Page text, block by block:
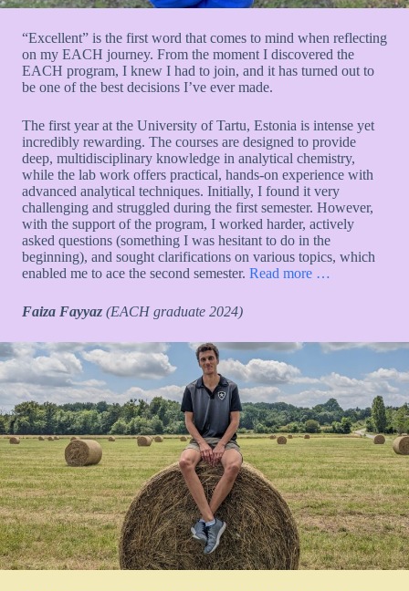
“Excellent” is the first word that comes to mind when reflecting
on my EACH journey. From the moment I discovered the
EACH program, I knew I had to join, and it has turned out to
be one of the best decisions I’ve ever made.
The first year at the University of Tartu, Estonia is intense yet
incredibly rewarding. The courses are designed to provide
deep, multidisciplinary knowledge in analytical chemistry,
while the lab work offers practical, hands-on experience with
advanced analytical techniques. Initially, I found it very
challenging and struggled during the first semester. However,
with the support of the program, I worked harder, actively
asked questions (something I was hesitant to do in the
beginning), and sought clarifications on various topics, which
enabled me to ace the second semester. Read more …
Faiza Fayyaz (EACH graduate 2024)